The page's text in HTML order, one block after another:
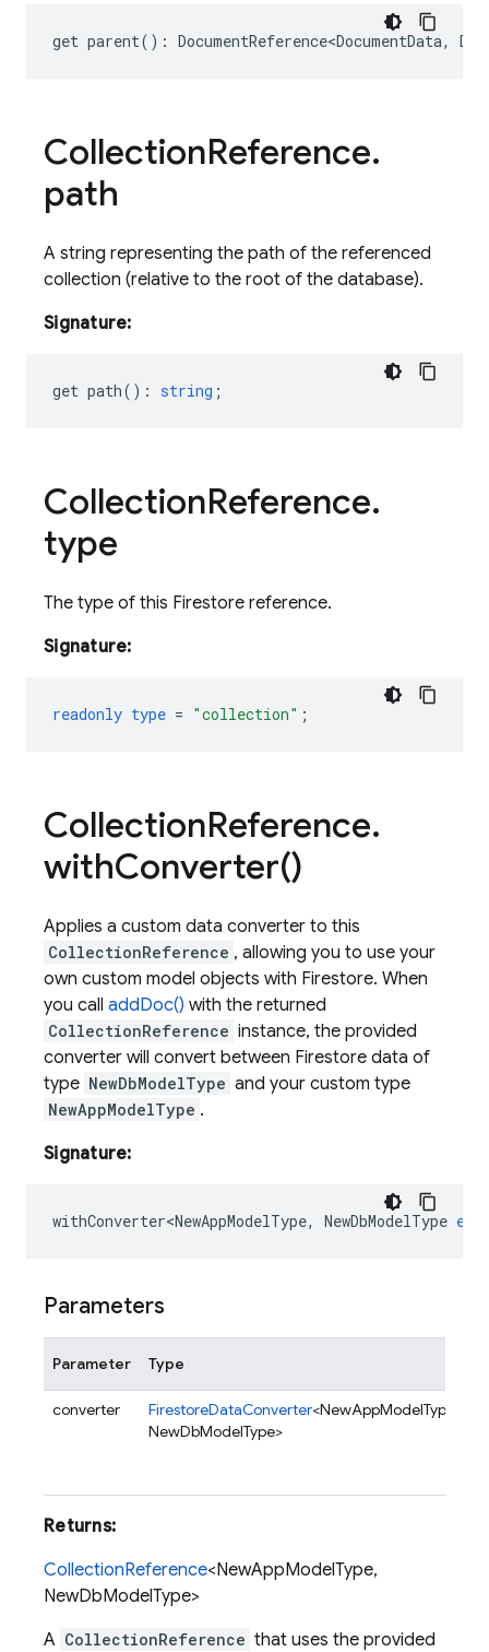
get parent() : DocumentReference<DocumentData,
CollectionReference.
path
A string representing the path of the referenced
collection (relative to the root of the database).
Signature:
get path() : string ;
CollectionReference.
type
The type of this Firestore reference.
Signature:
readonly type = "collection" ;
CollectionReference.
withConverter()
Applies a custom data converter to this
CollectionReference , allowing you to use your
own custom model objects with Firestore. When
you call addDoc() with the returned
CollectionReference instance, the provided
converter will convert between Firestore data of
type NewDbModelType and your custom type
NewAppModelType .
Signature:
withConverter<NewAppModelType, NewDbModelType
Parameters
Parameter Type
converter FirestoreDataConverter<NewAppModelType,
NewDbModelType>
Returns:
CollectionReference<NewAppModelType,
NewDbModelType>
A CollectionReference that uses the provided